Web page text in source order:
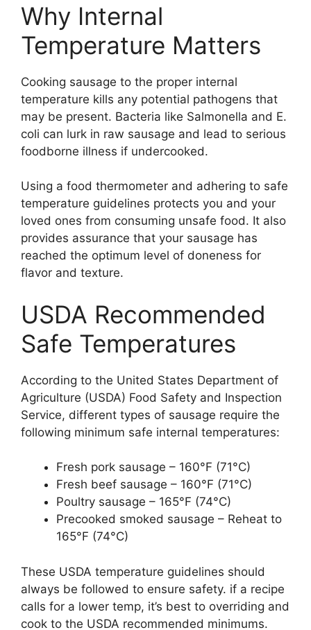
Why Internal
Temperature Matters
Cooking sausage to the proper internal
temperature kills any potential pathogens that
may be present. Bacteria like Salmonella and E.
coli can lurk in raw sausage and lead to serious
foodborne illness if undercooked.
Using a food thermometer and adhering to safe
temperature guidelines protects you and your
loved ones from consuming unsafe food. It also
provides assurance that your sausage has
reached the optimum level of doneness for
flavor and texture.
USDA Recommended
Safe Temperatures
According to the United States Department of
Agriculture (USDA) Food Safety and Inspection
Service, different types of sausage require the
following minimum safe internal temperatures:
Fresh pork sausage – 160°F (71°C)
Fresh beef sausage – 160°F (71°C)
Poultry sausage – 165°F (74°C)
Precooked smoked sausage – Reheat to
165°F (74°C)
These USDA temperature guidelines should
always be followed to ensure safety. if a recipe
calls for a lower temp, it’s best to overriding and
cook to the USDA recommended minimums.